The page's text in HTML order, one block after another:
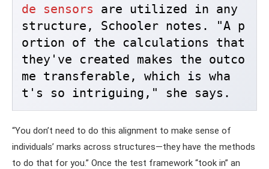
de sensors are utilized in any
structure, Schooler notes. "A p
ortion of the calculations that
they've created makes the outco
me transferable, which is wha
t's so intriguing," she says.
“You don’t need to do this alignment to make sense of
individuals’ marks across structures—they have the methods
to do that for you.” Once the test framework “took in” an